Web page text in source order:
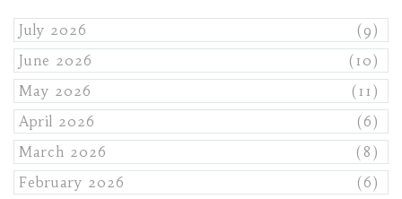
July 2026
(9)
June 2026
(10)
May 2026
(11)
April 2026
(6)
March 2026
(8)
February 2026
(6)